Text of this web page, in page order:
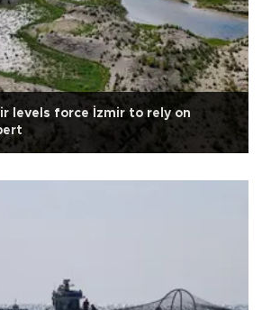
levels force İzmir to rely on